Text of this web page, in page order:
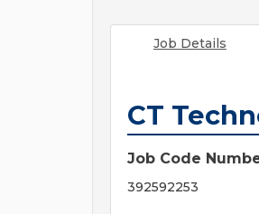
Job Details
CT
Job Code
392592253